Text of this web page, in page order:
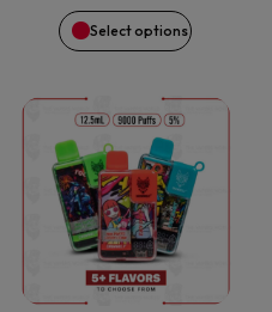
Select options
on
product
page
This
product
has
multiple